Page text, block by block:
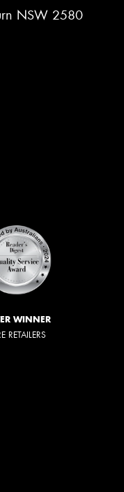
NSW 2580
WINNER
RETAILERS